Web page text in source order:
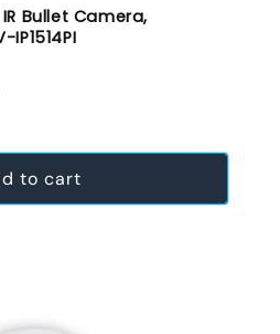
IR Bullet Camera,
to cart